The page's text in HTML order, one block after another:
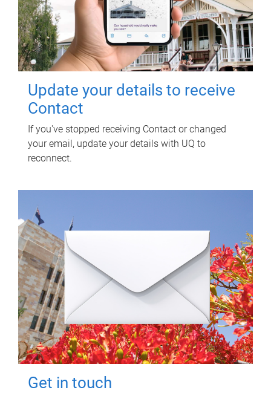
Update your details to receive
Contact
If you've stopped receiving Contact or changed
your email, update your details with UQ to
reconnect.
Get in touch